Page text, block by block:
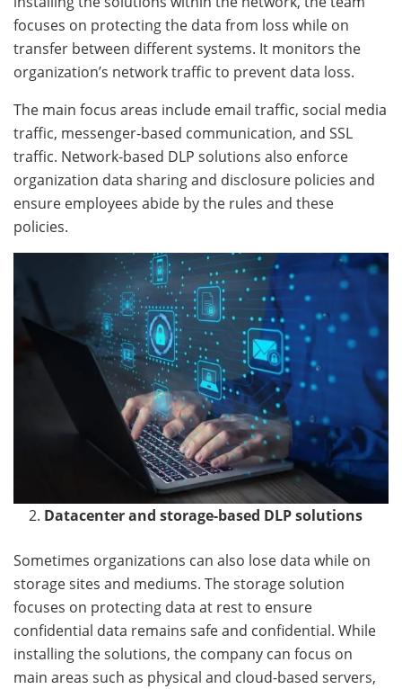
focuses on protecting the data from loss while on
transfer between different systems. It monitors the
organization’s network traffic to prevent data loss.
The main focus areas include email traffic, social media
traffic, messenger-based communication, and SSL
traffic. Network-based DLP solutions also enforce
organization data sharing and disclosure policies and
ensure employees abide by the rules and these
policies.
Datacenter and storage-based DLP solutions
Sometimes organizations can also lose data while on
storage sites and mediums. The storage solution
focuses on protecting data at rest to ensure
confidential data remains safe and confidential. While
installing the solutions, the company can focus on
main areas such as physical and cloud-based servers,